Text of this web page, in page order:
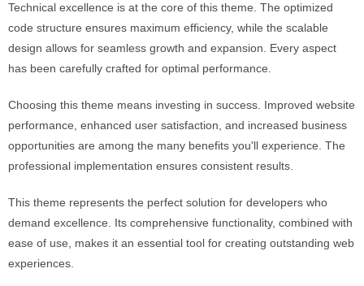
Technical excellence is at the core of this theme. The optimized
code structure ensures maximum efficiency, while the scalable
design allows for seamless growth and expansion. Every aspect
has been carefully crafted for optimal performance.
Choosing this theme means investing in success. Improved website
performance, enhanced user satisfaction, and increased business
opportunities are among the many benefits you'll experience. The
professional implementation ensures consistent results.
This theme represents the perfect solution for developers who
demand excellence. Its comprehensive functionality, combined with
ease of use, makes it an essential tool for creating outstanding web
experiences.